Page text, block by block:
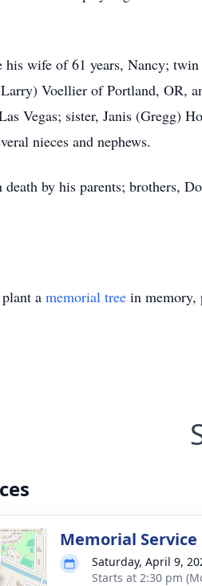
his wife of 61 years, Nancy;
Voellier of Portland, OR,
Vegas; sister, Janis (Gregg)
nieces and nephews.
by his parents; brothers,
a memorial tree in memory,
Memorial Service
Saturday, April 9,
Starts at 2:30 pm